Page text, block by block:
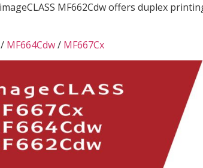
MF662Cdw offers duplex
/ MF664Cdw/ MF667Cx